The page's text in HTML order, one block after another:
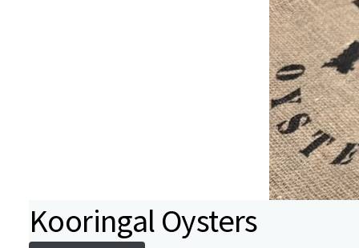
Kooringal Oysters